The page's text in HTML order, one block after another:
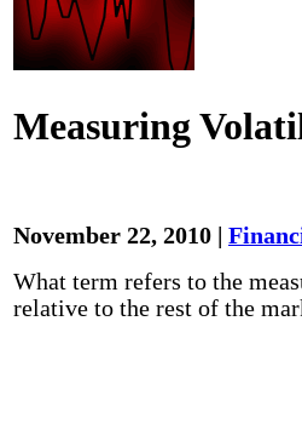
Measuring
November 22, 2010 |
What term refers to the
relative to the rest of the